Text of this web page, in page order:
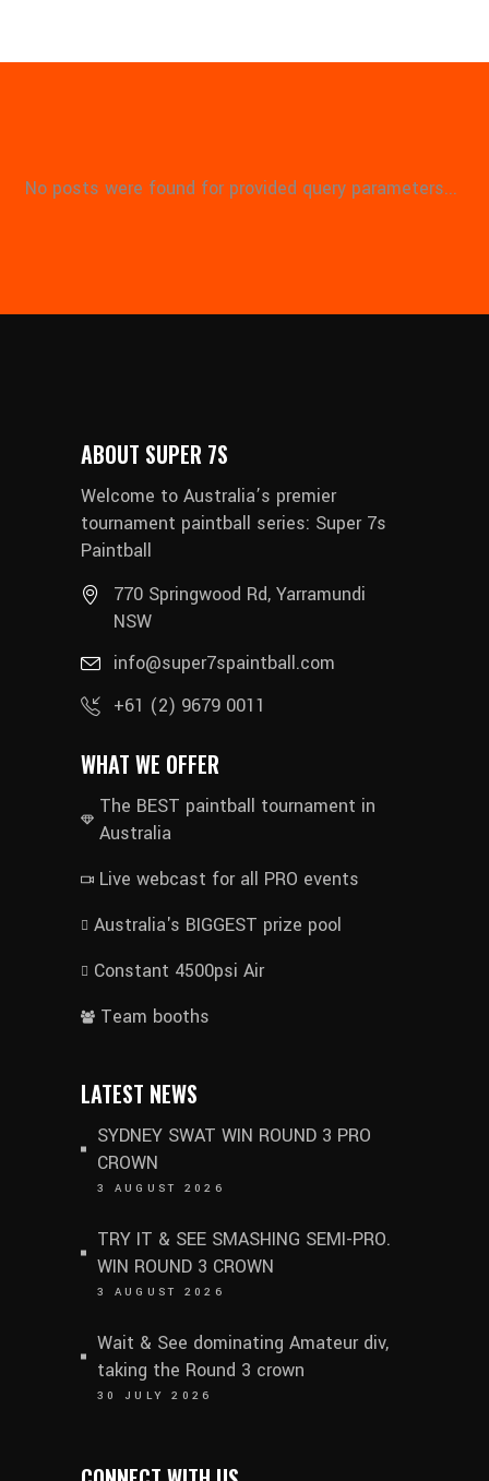
No posts were found for provided query parameters...
ABOUT SUPER 7S
Welcome to Australia’s premier
tournament paintball series: Super 7s
Paintball
770 Springwood Rd, Yarramundi
NSW
info@super7spaintball.com
+61 (2) 9679 0011
WHAT WE OFFER
The BEST paintball tournament in
Australia
Live webcast for all PRO events
Australia's BIGGEST prize pool
Constant 4500psi Air
Team booths
LATEST NEWS
SYDNEY SWAT WIN ROUND 3 PRO
CROWN
3 AUGUST 2026
TRY IT & SEE SMASHING SEMI-PRO.
WIN ROUND 3 CROWN
3 AUGUST 2026
Wait & See dominating Amateur div,
taking the Round 3 crown
30 JULY 2026